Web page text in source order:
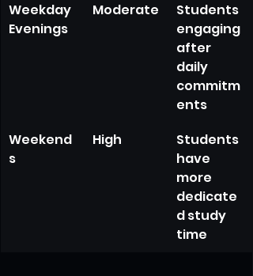
Weekday
Evenings
Moderate
Students
engaging
after
daily
commitm
ents
Weekend
s
High
Students
have
more
dedicate
d study
time